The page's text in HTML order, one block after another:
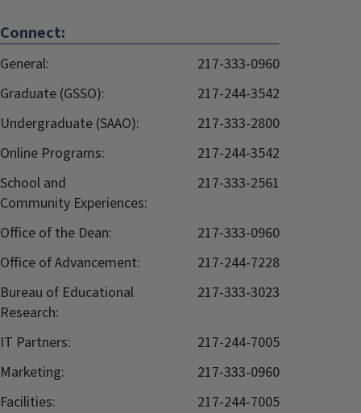
Connect:
General:
217-333-0960
Graduate (GSSO):
217-244-3542
Undergraduate (SAAO):
217-333-2800
Online Programs:
217-244-3542
School and
Community Experiences:
217-333-2561
Office of the Dean:
217-333-0960
Office of Advancement:
217-244-7228
Bureau of Educational
Research:
217-333-3023
IT Partners:
217-244-7005
Marketing:
217-333-0960
Facilities:
217-244-7005